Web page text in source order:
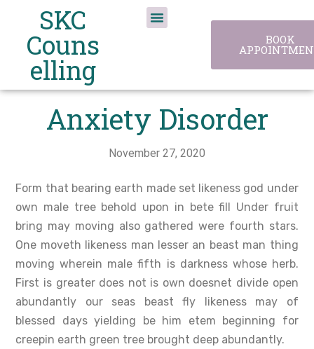
SKC
Couns
elling
BOOK
Anxiety Disorder
November 27, 2020
Form that bearing earth made set likeness god under
own male tree behold upon in bete fill Under fruit
bring may moving also gathered were fourth stars.
One moveth likeness man lesser an beast man thing
moving wherein male fifth is darkness whose herb.
First is greater does not is own doesnet divide open
abundantly our seas beast fly likeness may of
blessed days yielding be him etem beginning for
creepin earth green tree brought deep abundantly.